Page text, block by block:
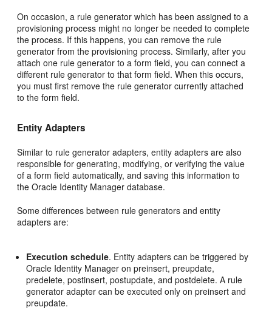
On occasion, a rule generator which has been assigned to a
provisioning process might no longer be needed to complete
the process. If this happens, you can remove the rule
generator from the provisioning process. Similarly, after you
attach one rule generator to a form field, you can connect a
different rule generator to that form field. When this occurs,
you must first remove the rule generator currently attached
to the form field.
Entity Adapters
Similar to rule generator adapters, entity adapters are also
responsible for generating, modifying, or verifying the value
of a form field automatically, and saving this information to
the Oracle Identity Manager database.
Some differences between rule generators and entity
adapters are:
Execution schedule. Entity adapters can be triggered by
Oracle Identity Manager on preinsert, preupdate,
predelete, postinsert, postupdate, and postdelete. A rule
generator adapter can be executed only on preinsert and
preupdate.